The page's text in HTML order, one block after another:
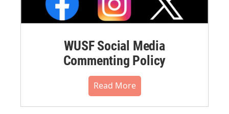
WUSF Social Media
Commenting Policy
Read More